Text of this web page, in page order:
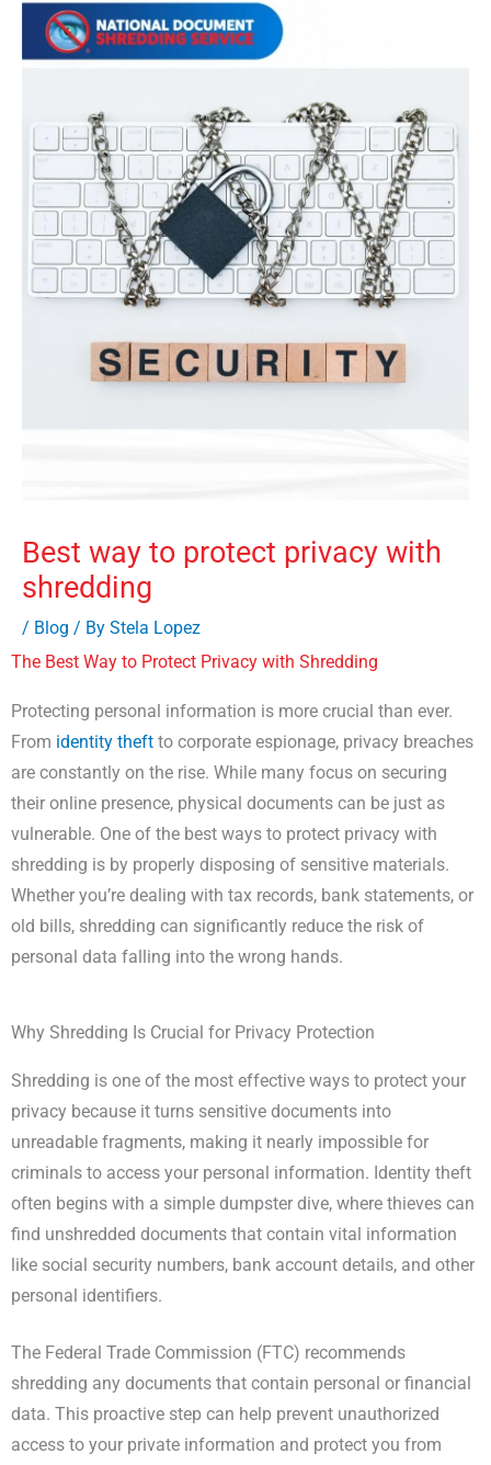
Best way to protect privacy with
shredding
/ Blog / By Stela Lopez
The Best Way to Protect Privacy with Shredding
Protecting personal information is more crucial than ever.
From identity theft to corporate espionage, privacy breaches
are constantly on the rise. While many focus on securing
their online presence, physical documents can be just as
vulnerable. One of the best ways to protect privacy with
shredding is by properly disposing of sensitive materials.
Whether you’re dealing with tax records, bank statements, or
old bills, shredding can significantly reduce the risk of
personal data falling into the wrong hands.
Why Shredding Is Crucial for Privacy Protection
Shredding is one of the most effective ways to protect your
privacy because it turns sensitive documents into
unreadable fragments, making it nearly impossible for
criminals to access your personal information. Identity theft
often begins with a simple dumpster dive, where thieves can
find unshredded documents that contain vital information
like social security numbers, bank account details, and other
personal identifiers.
The Federal Trade Commission (FTC) recommends
shredding any documents that contain personal or financial
data. This proactive step can help prevent unauthorized
access to your private information and protect you from